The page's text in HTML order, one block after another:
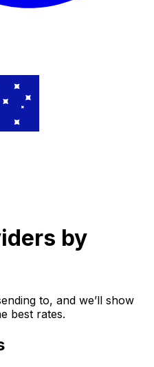
by
to, and we’ll show
best rates.